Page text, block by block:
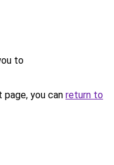
to
you can return to